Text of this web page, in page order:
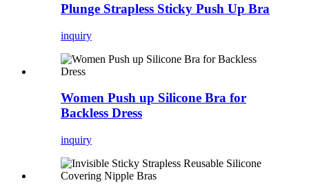
Plunge Strapless Sticky Push Up Bra
inquiry
Women Push up Silicone Bra for
Backless Dress
inquiry